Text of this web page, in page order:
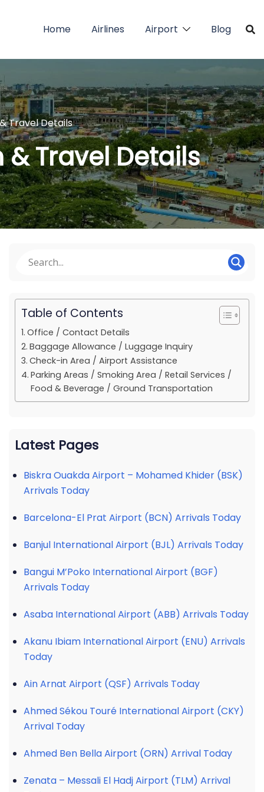
Home Airlines Airport Blog
Travel Details
Travel Details
Table of Contents
Office / Contact Details
Baggage Allowance / Luggage Inquiry
Check-in Area / Airport Assistance
Parking Areas / Smoking Area / Retail Services /
Food & Beverage / Ground Transportation
Latest Pages
Biskra Ouakda Airport – Mohamed Khider (BSK)
Arrivals Today
Barcelona-El Prat Airport (BCN) Arrivals Today
Banjul International Airport (BJL) Arrivals Today
Bangui M’Poko International Airport (BGF)
Arrivals Today
Asaba International Airport (ABB) Arrivals Today
Akanu Ibiam International Airport (ENU) Arrivals
Today
Ain Arnat Airport (QSF) Arrivals Today
Ahmed Sékou Touré International Airport (CKY)
Arrival Today
Ahmed Ben Bella Airport (ORN) Arrival Today
Zenata – Messali El Hadj Airport (TLM) Arrival